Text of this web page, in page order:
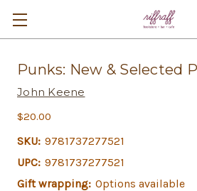
Punks: New & Selected
John Keene
$20.00
SKU: 9781737277521
UPC: 9781737277521
Gift wrapping: Options available